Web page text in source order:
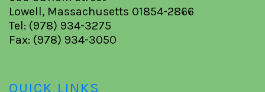
Lowell, Massachusetts 01854-2866
Tel: (978) 934-3275
Fax: (978) 934-3050
QUICK LINKS